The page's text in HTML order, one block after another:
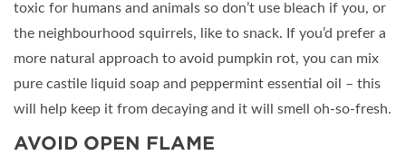
toxic for humans and animals so don’t use bleach if you, or
the neighbourhood squirrels, like to snack. If you’d prefer a
more natural approach to avoid pumpkin rot, you can mix
pure castile liquid soap and peppermint essential oil – this
will help keep it from decaying and it will smell oh-so-fresh.
AVOID OPEN FLAME